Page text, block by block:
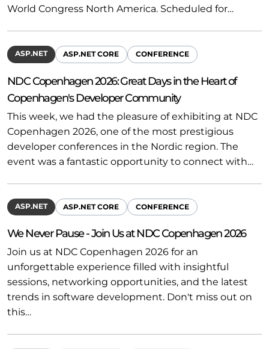
World Congress North America. Scheduled for…
ASP.NET ASP.NET CORE CONFERENCE
NDC Copenhagen 2026: Great Days in the Heart of
Copenhagen's Developer Community
This week, we had the pleasure of exhibiting at NDC
Copenhagen 2026, one of the most prestigious
developer conferences in the Nordic region. The
event was a fantastic opportunity to connect with…
ASP.NET ASP.NET CORE CONFERENCE
We Never Pause - Join Us at NDC Copenhagen 2026
Join us at NDC Copenhagen 2026 for an
unforgettable experience filled with insightful
sessions, networking opportunities, and the latest
trends in software development. Don't miss out on
this…